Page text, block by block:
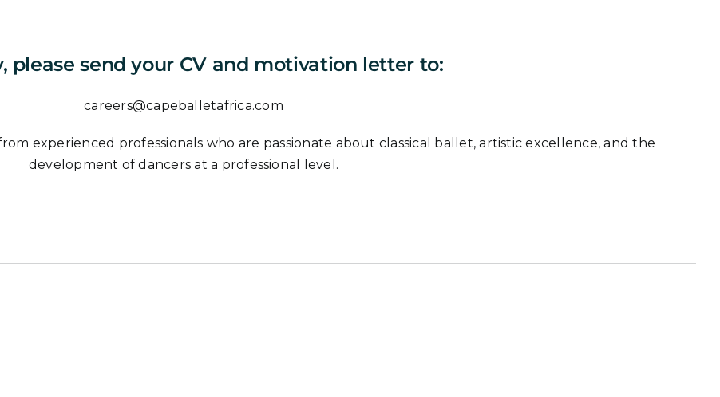
please send your CV and motivation letter to:
careers@capeballetafrica.com
experienced professionals who are passionate about classical ballet, artistic excellence, and the
development of dancers at a professional level.